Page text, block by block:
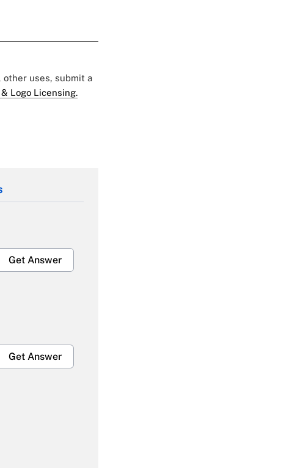
other uses, submit a
Logo Licensing.
Get Answer
Get Answer